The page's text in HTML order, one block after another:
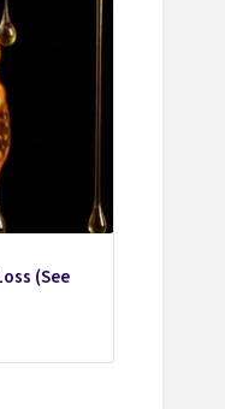
(See